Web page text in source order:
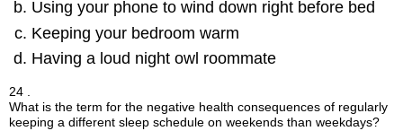
Using your phone to wind down right before bed
Keeping your bedroom warm
Having a loud night owl roommate
24 .
What is the term for the negative health consequences of regularly
keeping a different sleep schedule on weekends than weekdays?